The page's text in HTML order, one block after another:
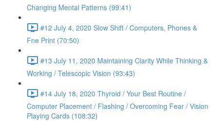
Changing Mental Patterns (99:41)
#12 July 4, 2020 Slow Shift / Computers, Phones &
Fne Print (70:50)
#13 July 11, 2020 Maintaining Clarity While Thinking &
Working / Telescopic Vision (93:43)
#14 July 18, 2020 Thyroid / Your Best Routine /
Computer Placement / Flashing / Overcoming Fear / Vision
Playing Cards (108:32)